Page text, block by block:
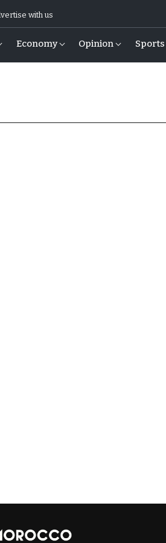
with us
Economy Opinion Sports